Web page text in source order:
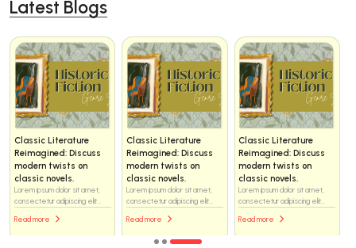
Latest Blogs
Classic Literature
Reimagined: Discuss
modern twists on
classic novels.
Lorem ipsum dolor sit amet,
consectetur adipiscing elit...
Read more
Classic Literature
Reimagined: Discuss
modern twists on
classic novels.
Lorem ipsum dolor sit amet,
consectetur adipiscing elit...
Read more
Classic Literature
Reimagined: Discuss
modern twists on
classic novels.
Lorem ipsum dolor sit amet,
consectetur adipiscing elit...
Read more